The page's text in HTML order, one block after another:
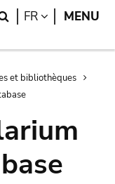
Search
FR LANGUAGE
MENU
et bibliothèques